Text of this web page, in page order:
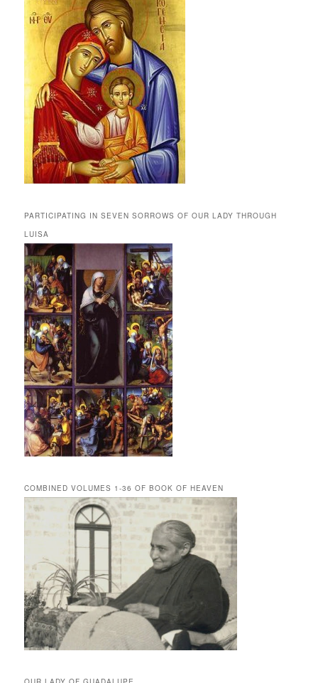
PARTICIPATING IN SEVEN SORROWS OF OUR LADY THROUGH
LUISA
COMBINED VOLUMES 1-36 OF BOOK OF HEAVEN